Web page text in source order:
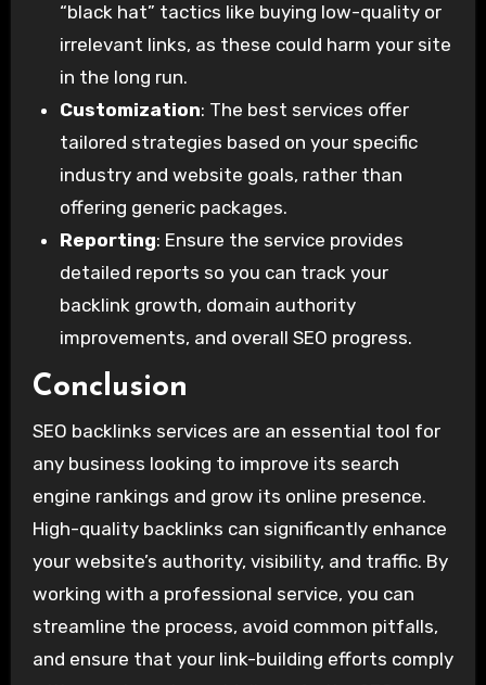
“black hat” tactics like buying low-quality or
irrelevant links, as these could harm your site
in the long run.
Customization: The best services offer
tailored strategies based on your specific
industry and website goals, rather than
offering generic packages.
Reporting: Ensure the service provides
detailed reports so you can track your
backlink growth, domain authority
improvements, and overall SEO progress.
Conclusion
SEO backlinks services are an essential tool for
any business looking to improve its search
engine rankings and grow its online presence.
High-quality backlinks can significantly enhance
your website’s authority, visibility, and traffic. By
working with a professional service, you can
streamline the process, avoid common pitfalls,
and ensure that your link-building efforts comply